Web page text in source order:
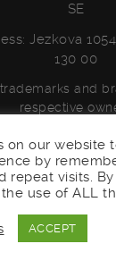
SE
Jezkova
130 00
and
respective
on our website
by
repeat visits. By
use of ALL
ACCEPT